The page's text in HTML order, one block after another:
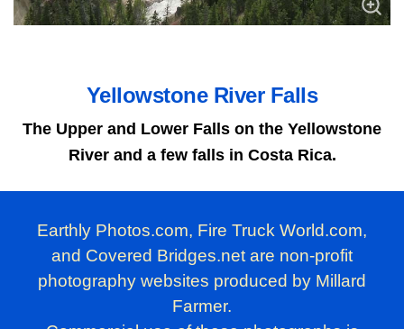
Yellowstone River Falls
The Upper and Lower Falls on the Yellowstone
River and a few falls in Costa Rica.
Earthly Photos.com, Fire Truck World.com,
and Covered Bridges.net are non-profit
photography websites produced by Millard
Farmer.